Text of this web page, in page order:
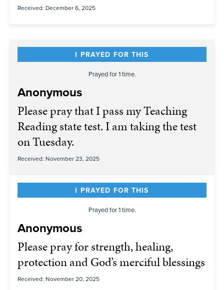
Received: December 6, 2025
I PRAYED FOR THIS
Prayed for 1 time.
Anonymous
Please pray that I pass my Teaching
Reading state test. I am taking the test
on Tuesday.
Received: November 23, 2025
I PRAYED FOR THIS
Prayed for 1 time.
Anonymous
Please pray for strength, healing,
protection and God’s merciful blessings
Received: November 20, 2025